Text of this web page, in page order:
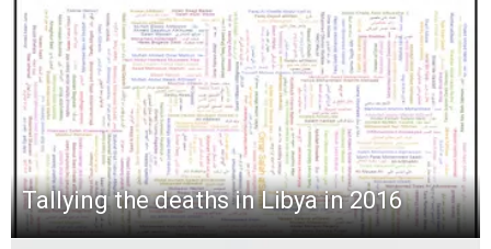
Tallying the deaths in Libya in 2016